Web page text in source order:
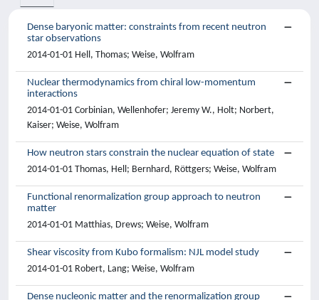
Dense baryonic matter: constraints from recent neutron
star observations
2014-01-01 Hell, Thomas; Weise, Wolfram
Nuclear thermodynamics from chiral low-momentum
interactions
2014-01-01 Corbinian, Wellenhofer; Jeremy W., Holt; Norbert,
Kaiser; Weise, Wolfram
How neutron stars constrain the nuclear equation of state
2014-01-01 Thomas, Hell; Bernhard, Röttgers; Weise, Wolfram
Functional renormalization group approach to neutron
matter
2014-01-01 Matthias, Drews; Weise, Wolfram
Shear viscosity from Kubo formalism: NJL model study
2014-01-01 Robert, Lang; Weise, Wolfram
Dense nucleonic matter and the renormalization group